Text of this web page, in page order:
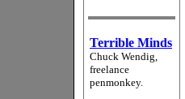
Terrible Minds
Chuck Wendig,
freelance
penmonkey.